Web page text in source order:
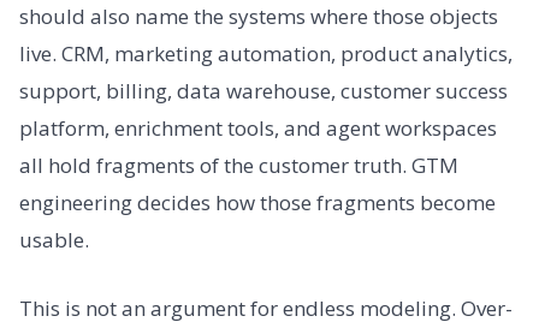
should also name the systems where those objects
live. CRM, marketing automation, product analytics,
support, billing, data warehouse, customer success
platform, enrichment tools, and agent workspaces
all hold fragments of the customer truth. GTM
engineering decides how those fragments become
usable.
This is not an argument for endless modeling. Over-